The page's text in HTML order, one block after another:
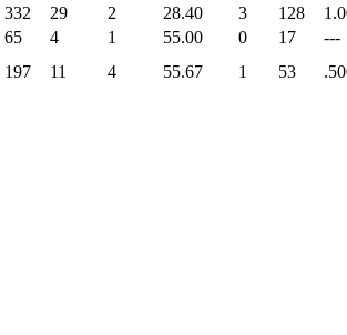
332 29 2 28.40 3 128
65 4 1 55.00 0 17 ---
197 11 4 55.67 1 53